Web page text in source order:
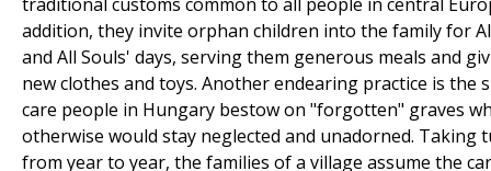
addition, they invite orphan children into the family for
and All Souls' days, serving them generous meals and
new clothes and toys. Another endearing practice is the
care people in Hungary bestow on "forgotten" graves
otherwise would stay neglected and unadorned. Taking
from year to year, the families of a village assume the